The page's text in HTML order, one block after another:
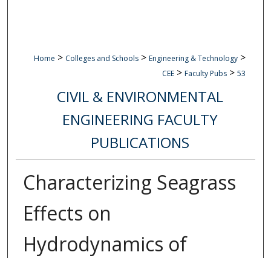
Home > Colleges and Schools > Engineering & Technology >
CEE > Faculty Pubs > 53
CIVIL & ENVIRONMENTAL
ENGINEERING FACULTY
PUBLICATIONS
Characterizing Seagrass
Effects on
Hydrodynamics of